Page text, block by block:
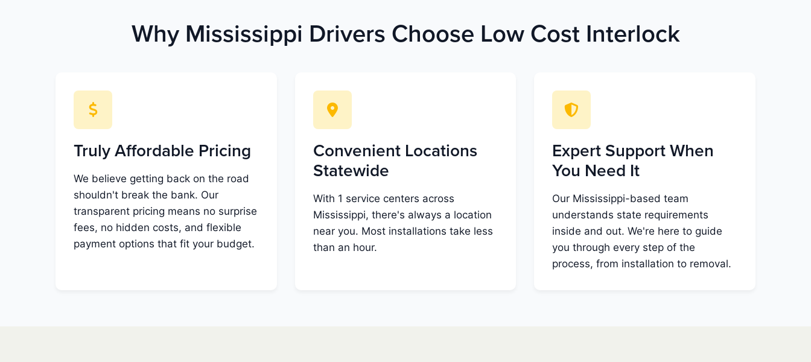
Why Mississippi Drivers Choose Low Cost Interlock
Truly Affordable Pricing
We believe getting back on the road
shouldn't break the bank. Our
transparent pricing means no surprise
fees, no hidden costs, and flexible
payment options that fit your budget.
Convenient Locations
Statewide
With 1 service centers across
Mississippi, there's always a location
near you. Most installations take less
than an hour.
Expert Support When
You Need It
Our Mississippi-based team
understands state requirements
inside and out. We're here to guide
you through every step of the
process, from installation to removal.